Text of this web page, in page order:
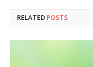
RELATED POSTS